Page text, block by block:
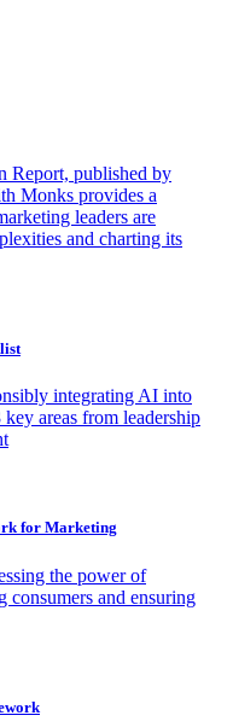
Report, published by
Monks provides a
leaders are
and charting its
integrating AI into
areas from leadership
for Marketing
the power of
consumers and ensuring